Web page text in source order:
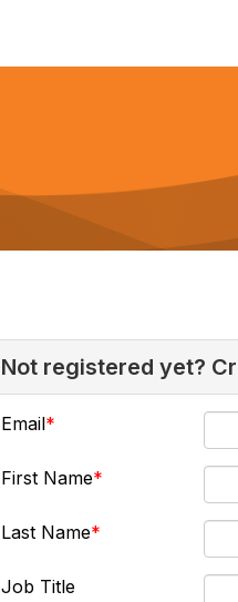
Not registered yet?
Email
First Name
Last Name
Job Title